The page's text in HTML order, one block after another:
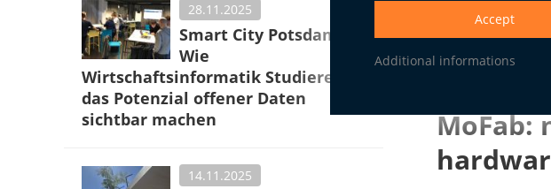
Accept
Additional informations
28.11.2025
Smart City Potsdam:
Wie
Wirtschaftsinformatik Studierende
das Potenzial offener Daten
sichtbar machen
14.11.2025
MoFab: